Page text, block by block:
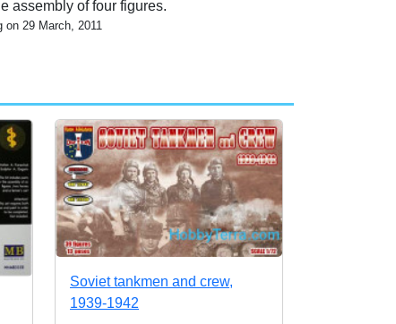
assembly of four figures.
on 29 March, 2011
Soviet tankmen and crew,
1939-1942